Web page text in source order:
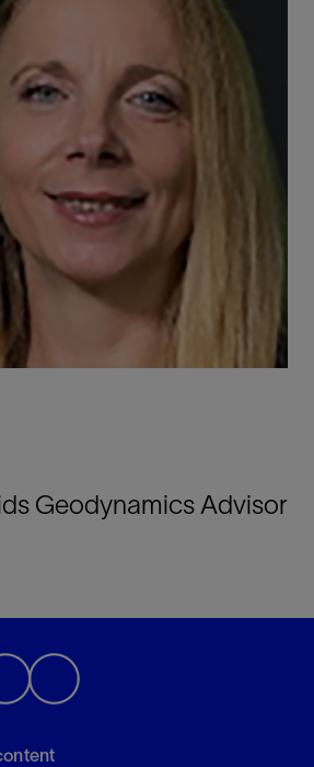
Geodynamics Advisor